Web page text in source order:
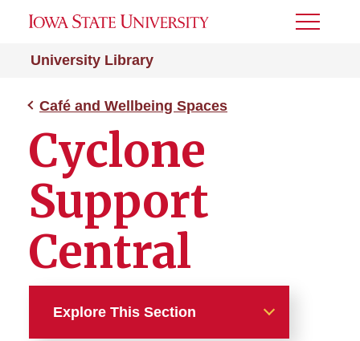
University Library
Toggle
Café and Wellbeing Spaces
Cyclone
Support
Central
Explore This Section